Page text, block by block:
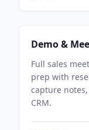
Sales
Demo &
Full sales
prep with
capture
CRM.